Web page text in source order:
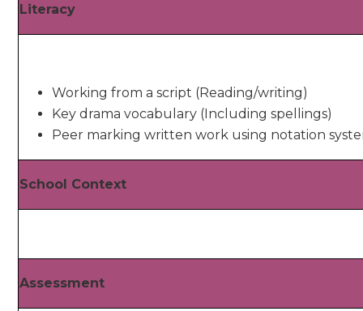
Literacy
Working from a script (Reading/writing)
Key drama vocabulary (Including spellings)
Peer marking written work using notation
School Context
Assessment